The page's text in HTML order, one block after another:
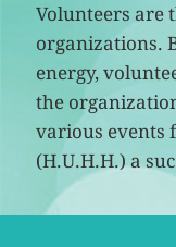
Volunteers are
organizations.
energy,
the
various events
(H.U.H.H.) a